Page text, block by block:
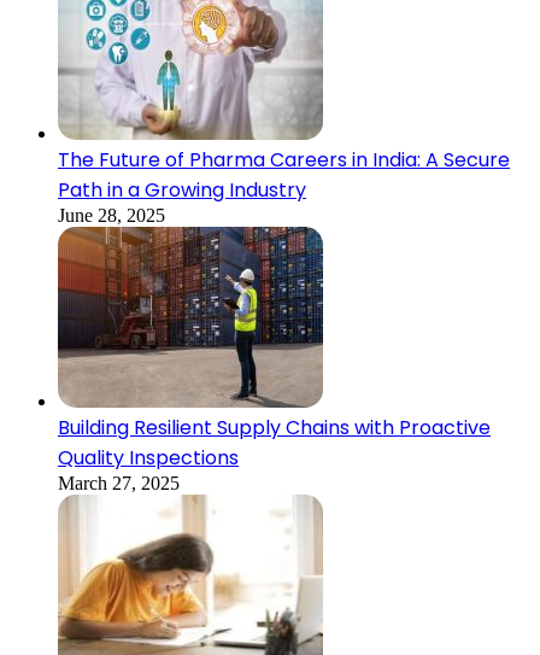
The Future of Pharma Careers in India: A Secure
Path in a Growing Industry
June 28, 2025
Building Resilient Supply Chains with Proactive
Quality Inspections
March 27, 2025